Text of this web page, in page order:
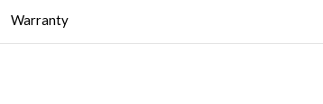
Warranty